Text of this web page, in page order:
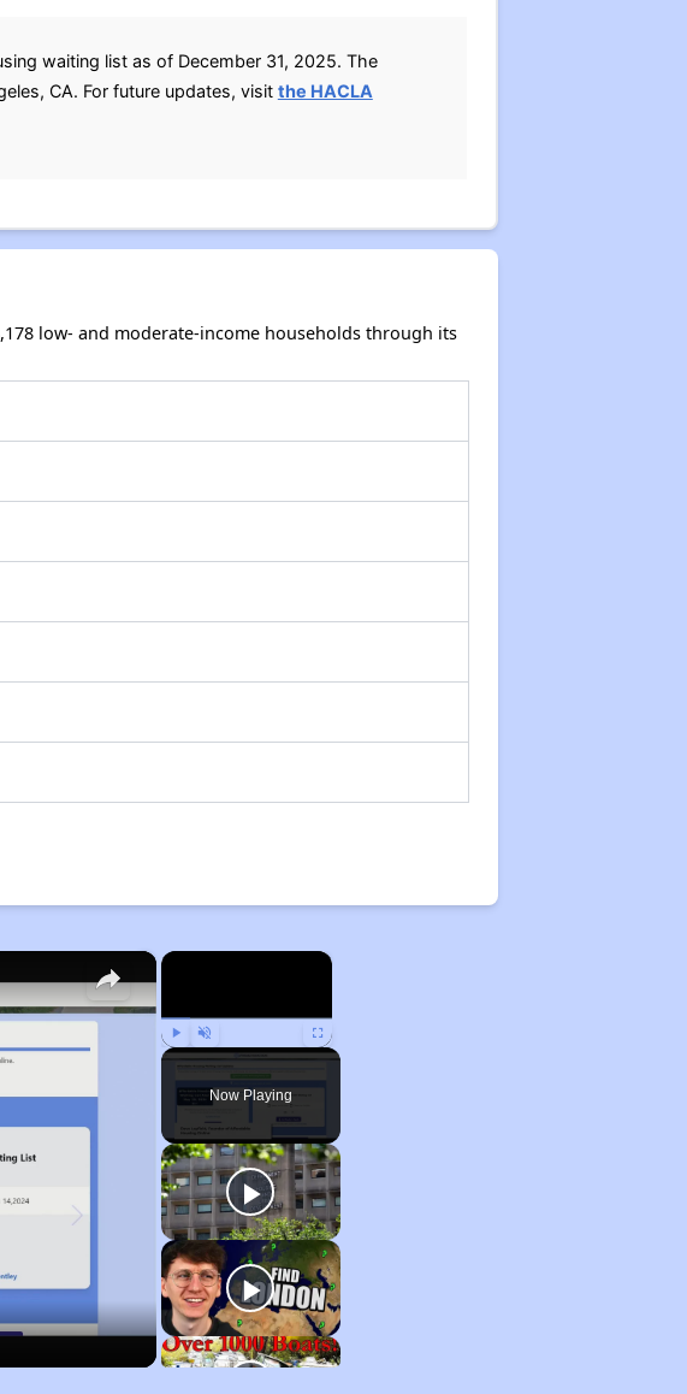
waiting list as of December 31, 2025. The
CA. For future updates, visit the HACLA
low- and moderate-income households through its
×
Play Unmute Fullscreen
Now Playing
×